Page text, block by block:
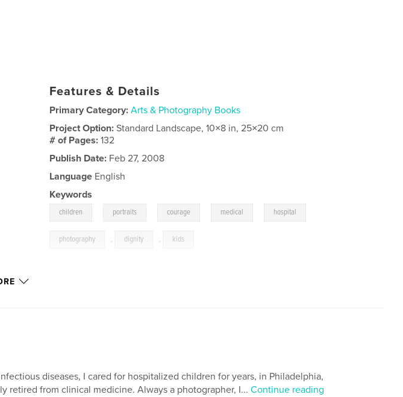
Features & Details
Primary Category: Arts & Photography Books
Project Option:Standard Landscape, 10×8 in, 25×20 cm
# of Pages:132
Publish Date: Feb 27, 2008
Language English
Keywords
children portraits courage medical hospital
photography , dignity , kids
diseases, I cared for hospitalized children for years, in Philadelphia,
retired from clinical medicine. Always a photographer, I... Continue reading